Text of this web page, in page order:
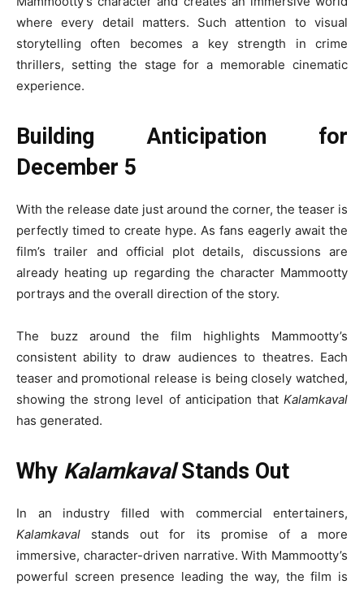
where every detail matters. Such attention to visual
storytelling often becomes a key strength in crime
thrillers, setting the stage for a memorable cinematic
experience.
Building Anticipation for
December 5
With the release date just around the corner, the teaser is
perfectly timed to create hype. As fans eagerly await the
film’s trailer and official plot details, discussions are
already heating up regarding the character Mammootty
portrays and the overall direction of the story.
The buzz around the film highlights Mammootty’s
consistent ability to draw audiences to theatres. Each
teaser and promotional release is being closely watched,
showing the strong level of anticipation that Kalamkaval
has generated.
Why KalamkavalStands Out
In an industry filled with commercial entertainers,
Kalamkaval stands out for its promise of a more
immersive, character-driven narrative. With Mammootty’s
powerful screen presence leading the way, the film is